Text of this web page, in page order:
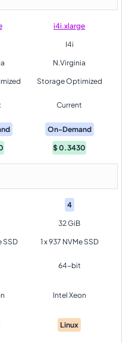
i4i.xlarge
I4i
N.Virginia
Storage Optimized
Current
On-Demand
$0.3430
4
32 GiB
SSD 1 x 937 NVMe SSD
64-bit
Intel Xeon
Linux